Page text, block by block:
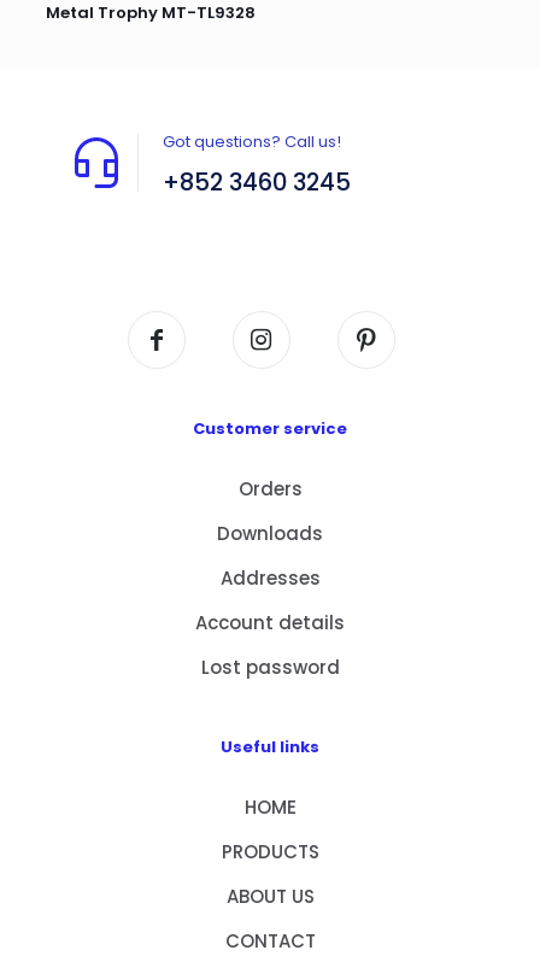
Metal Trophy MT-TL9328
Got questions? Call us!
+852 3460 3245
Customer service
Orders
Downloads
Addresses
Account details
Lost password
Useful links
HOME
PRODUCTS
ABOUT US
CONTACT